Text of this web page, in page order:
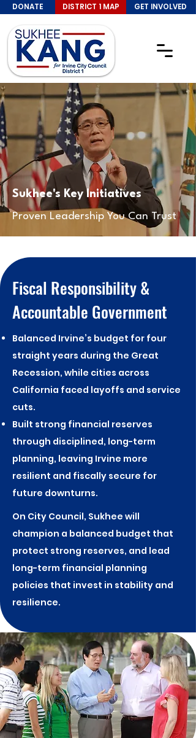
DONATE GET INVOLVED
DISTRICT 1 MAP
Sukhee's Key Initiatives
Proven Leadership You Can Trust
Fiscal Responsibility &
Accountable Government
Balanced Irvine’s budget for four
straight years during the Great
Recession, while cities across
California faced layoffs and service
cuts.
Built strong financial reserves
through disciplined, long-term
planning, leaving Irvine more
resilient and fiscally secure for
future downturns.​
On City Council, Sukhee will
champion a balanced budget that
protect strong reserves, and lead
long-term financial planning
policies that invest in stability and
resilience.